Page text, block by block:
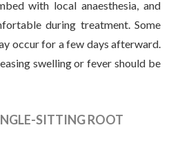
with local anaesthesia, and
during treatment. Some
occur for a few days afterward.
swelling or fever should be
SITTING ROOT